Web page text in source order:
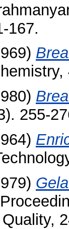
167.
255-